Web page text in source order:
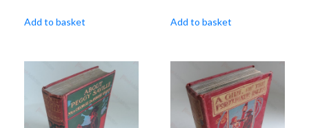
Add to basket Add to basket